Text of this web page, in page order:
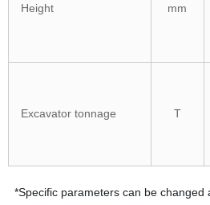
Height mm
Excavator tonnage T
*Specific parameters can be